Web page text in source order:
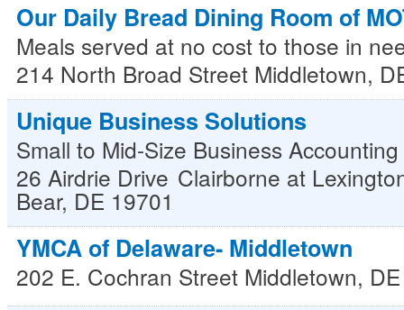
Our Daily Bread Dining Room of
Meals served at no cost to those in
214 North Broad Street Middletown,
Unique Business Solutions
Small to Mid-Size Business
26 Airdrie Drive Clairborne at
Bear, DE 19701
YMCA of Delaware- Middletown
202 E. Cochran Street Middletown, DE